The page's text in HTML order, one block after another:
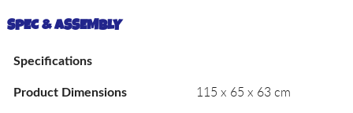
SPEC & ASSEMBLY
Specifications
Product Dimensions 115 x 65 x 63 cm